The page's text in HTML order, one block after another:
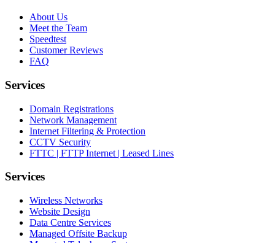
About Us
Meet the Team
Speedtest
Customer Reviews
FAQ
Services
Domain Registrations
Network Management
Internet Filtering & Protection
CCTV Security
FTTC | FTTP Internet | Leased Lines
Services
Wireless Networks
Website Design
Data Centre Services
Managed Offsite Backup